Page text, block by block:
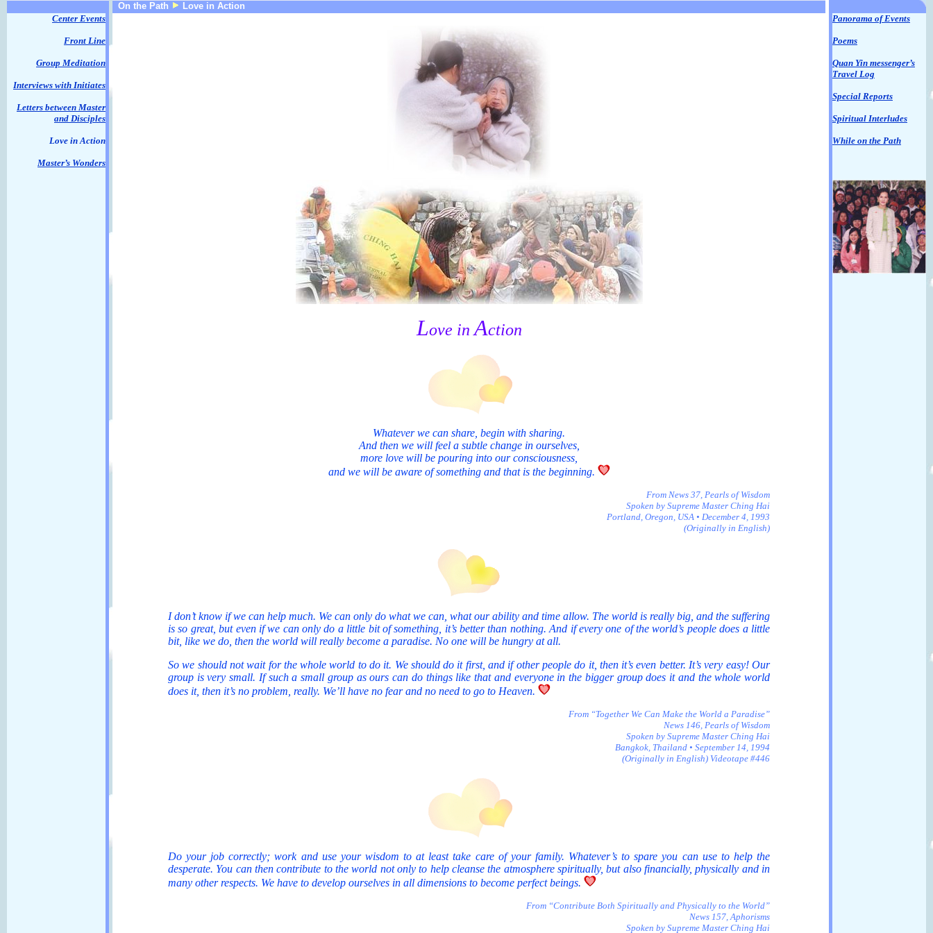
On the Path
Love in Action
Center Events
Front Line
Group Meditation
Interviews with Initiates
Letters between Master
and Disciples
Love in Action
Master’s Wonders
Love in Action
Whatever we can share, begin with sharing.
And then we will feel a subtle change in ourselves,
more love will be pouring into our consciousness,
and we will be aware of something and that is the beginning.
From News 37, Pearls of Wisdom
Spoken by Supreme Master Ching Hai
Portland, Oregon, USA • December 4, 1993
(Originally in English)
I don’t know if we can help much. We can only do what we can, what our ability and time allow. The world is really big, and the suffering
is so great, but even if we can only do a little bit of something, it’s better than nothing. And if every one of the world’s people does a little
bit, like we do, then the world will really become a paradise. No one will be hungry at all.
So we should not wait for the whole world to do it. We should do it first, and if other people do it, then it’s even better. It’s very easy! Our
group is very small. If such a small group as ours can do things like that and everyone in the bigger group does it and the whole world
does it, then it’s no problem, really. We’ll have no fear and no need to go to Heaven.
From “Together We Can Make the World a Paradise”
News 146, Pearls of Wisdom
Spoken by Supreme Master Ching Hai
Bangkok, Thailand • September 14, 1994
(Originally in English) Videotape #446
Do your job correctly; work and use your wisdom to at least take care of your family. Whatever’s to spare you can use to help the
desperate. You can then contribute to the world not only to help cleanse the atmosphere spiritually, but also financially, physically and in
many other respects. We have to develop ourselves in all dimensions to become perfect beings.
From “Contribute Both Spiritually and Physically to the World”
News 157, Aphorisms
Spoken by Supreme Master Ching Hai
Panorama of Events
Poems
Quan Yin messenger’s
Travel Log
Special Reports
Spiritual Interludes
While on the Path